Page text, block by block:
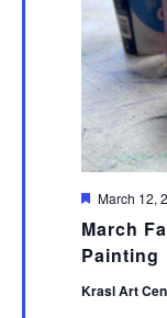
March
Painting
Featured
March 12,
Krasl Art